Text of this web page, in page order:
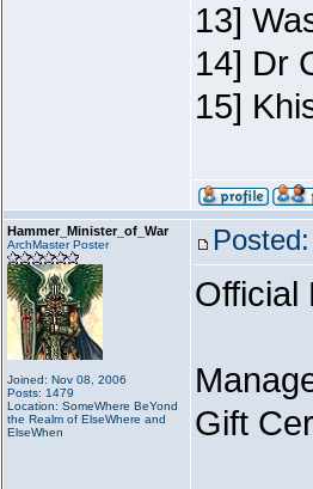
13]
14] Dr
15]
Hammer_Minister_of_War
ArchMaster Poster
Joined: Nov 08, 2006
Posts: 1479
Location: SomeWhere BeYond
the Realm of ElseWhere and
ElseWhen
Official
Gift